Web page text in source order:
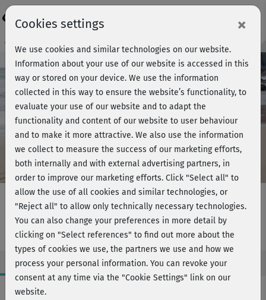
Play
Video
Course preview - join now!
Easy Beach-Workout - Bein & Po 2
Workout Facts
Cookies settings ×
We use cookies and similar technologies on our website.
Information about your use of our website is accessed in this
way or stored on your device. We use the information
collected in this way to ensure the website’s functionality, to
evaluate your use of our website and to adapt the
functionality and content of our website to user behaviour
and to make it more attractive. We also use the information
we collect to measure the success of our marketing efforts,
both internally and with external advertising partners, in
order to improve our marketing efforts. Click "Select all" to
allow the use of all cookies and similar technologies, or
"Reject all" to allow only technically necessary technologies.
You can also change your preferences in more detail by
clicking on "Select references" to find out more about the
types of cookies we use, the partners we use and how we
process your personal information. You can revoke your
consent at any time via the "Cookie Settings" link on our
website.